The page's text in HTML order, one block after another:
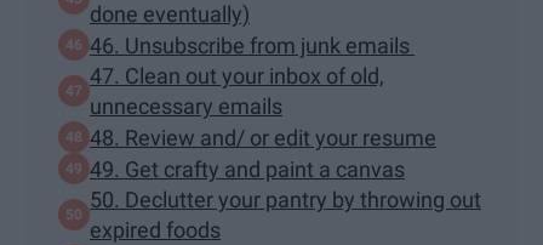
done eventually)
46. Unsubscribe from junk emails
47. Clean out your inbox of old,
unnecessary emails
48. Review and/ or edit your resume
49. Get crafty and paint a canvas
50. Declutter your pantry by throwing out
expired foods